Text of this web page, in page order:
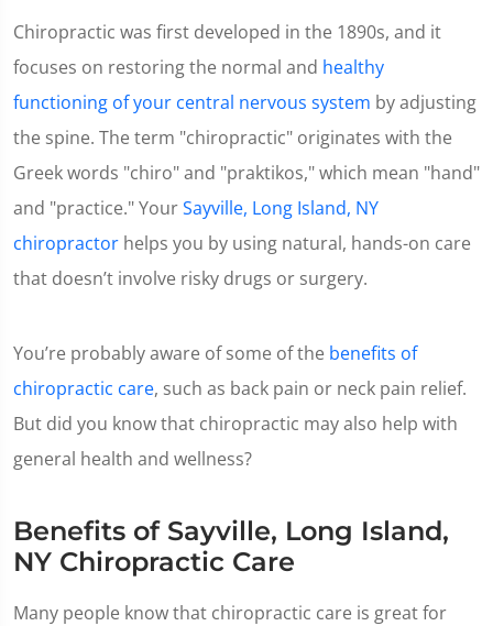
Chiropractic was first developed in the 1890s, and it
focuses on restoring the normal and healthy
functioning of your central nervous system by adjusting
the spine. The term "chiropractic" originates with the
Greek words "chiro" and "praktikos," which mean "hand"
and "practice." YourSayville, Long Island, NY
chiropractor helps you by using natural, hands-on care
that doesn’t involve risky drugs or surgery.
You’re probably aware of some of the benefits of
chiropractic care, such as back pain or neck pain relief.
But did you know that chiropractic may also help with
general health and wellness?
Benefits of Sayville, Long Island,
NY Chiropractic Care
Many people know that chiropractic care is great for